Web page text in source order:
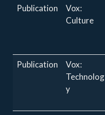
Publication
Vox:
Culture
Publication
Vox:
Technolog
y